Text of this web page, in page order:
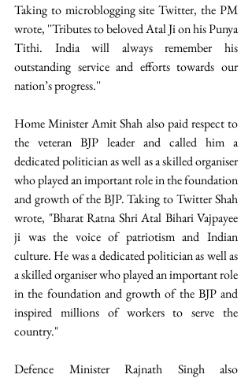
Taking to microblogging site Twitter, the PM
wrote, ''Tributes to beloved Atal Ji on his Punya
Tithi. India will always remember his
outstanding service and efforts towards our
nation’s progress.''
Home Minister Amit Shah also paid respect to
the veteran BJP leader and called him a
dedicated politician as well as a skilled organiser
who played an important role in the foundation
and growth of the BJP. Taking to Twitter Shah
wrote, "Bharat Ratna Shri Atal Bihari Vajpayee
ji was the voice of patriotism and Indian
culture. He was a dedicated politician as well as
a skilled organiser who played an important role
in the foundation and growth of the BJP and
inspired millions of workers to serve the
country."
Defence Minister Rajnath Singh also